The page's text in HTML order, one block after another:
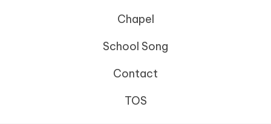
Chapel
School Song
Contact
TOS